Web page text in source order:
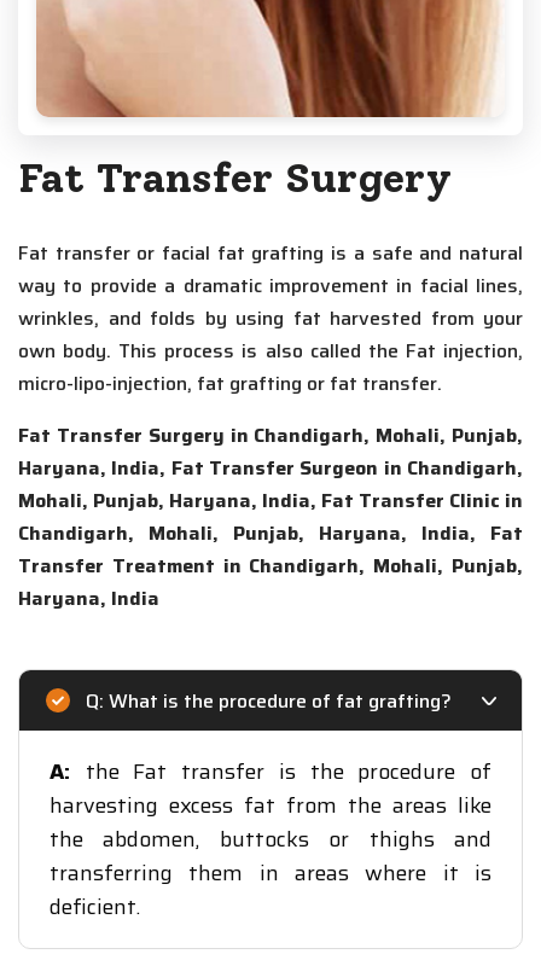
Fat Transfer Surgery
Fat transfer or facial fat grafting is a safe and natural
way to provide a dramatic improvement in facial lines,
wrinkles, and folds by using fat harvested from your
own body. This process is also called the Fat injection,
micro-lipo-injection, fat grafting or fat transfer.
Fat Transfer Surgery in Chandigarh, Mohali, Punjab,
Haryana, India, Fat Transfer Surgeon in Chandigarh,
Mohali, Punjab, Haryana, India, Fat Transfer Clinic in
Chandigarh, Mohali, Punjab, Haryana, India, Fat
Transfer Treatment in Chandigarh, Mohali, Punjab,
Haryana, India
Q: What is the procedure of fat grafting?
A: the Fat transfer is the procedure of
harvesting excess fat from the areas like
the abdomen, buttocks or thighs and
transferring them in areas where it is
deficient.